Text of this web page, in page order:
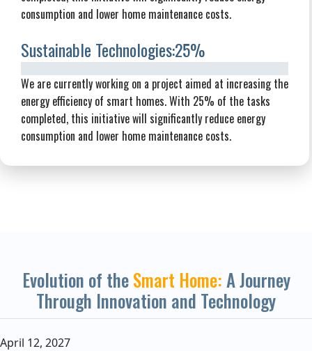
consumption and lower home maintenance costs.
Sustainable Technologies:25%
We are currently working on a project aimed at increasing the
energy efficiency of smart homes. With 25% of the tasks
completed, this initiative will significantly reduce energy
consumption and lower home maintenance costs.
Evolution of theSmart Home:A Journey
Through Innovation and Technology
April 12, 2027